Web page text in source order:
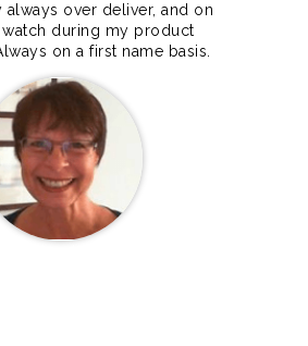
always over deliver, and on
watch during my product
on a first name basis.